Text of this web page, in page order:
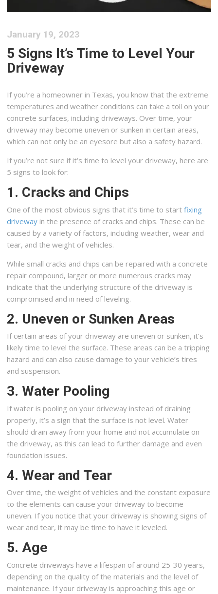
January 19, 2023
5 Signs It’s Time to Level Your
Driveway
If you’re a homeowner in Texas, you know that the extreme
temperatures and weather conditions can take a toll on your
concrete surfaces, including driveways. Over time, your
driveway may become uneven or sunken in certain areas,
which can not only be an eyesore but also a safety hazard.
If you’re not sure if it’s time to level your driveway, here are
5 signs to look for:
1. Cracks and Chips
One of the most obvious signs that it’s time to startfixing
driveway in the presence of cracks and chips. These can be
caused by a variety of factors, including weather, wear and
tear, and the weight of vehicles.
While small cracks and chips can be repaired with a concrete
repair compound, larger or more numerous cracks may
indicate that the underlying structure of the driveway is
compromised and in need of leveling.
2. Uneven or Sunken Areas
If certain areas of your driveway are uneven or sunken, it’s
likely time to level the surface. These areas can be a tripping
hazard and can also cause damage to your vehicle’s tires
and suspension.
3. Water Pooling
If water is pooling on your driveway instead of draining
properly, it’s a sign that the surface is not level. Water
should drain away from your home and not accumulate on
the driveway, as this can lead to further damage and even
foundation issues.
4. Wear and Tear
Over time, the weight of vehicles and the constant exposure
to the elements can cause your driveway to become
uneven. If you notice that your driveway is showing signs of
wear and tear, it may be time to have it leveled.
5. Age
Concrete driveways have a lifespan of around 25-30 years,
depending on the quality of the materials and the level of
maintenance. If your driveway is approaching this age or